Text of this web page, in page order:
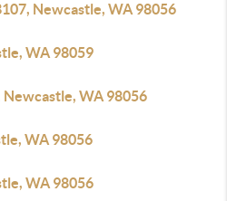
Newcastle, WA 98056
WA 98059
Newcastle, WA 98056
WA 98056
WA 98056